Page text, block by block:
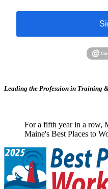
Leading the Profession in Training
For a fifth year in a row,
Maine's Best Places to